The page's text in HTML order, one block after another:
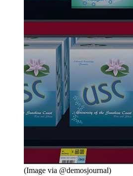
(Image via @demosjournal)